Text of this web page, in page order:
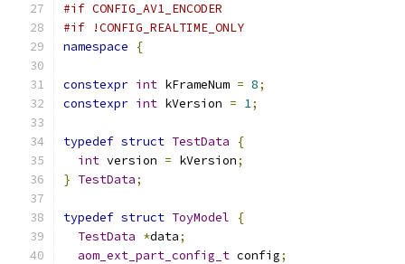
#if CONFIG_AV1_ENCODER
#if !CONFIG_REALTIME_ONLY
namespace
{
constexpr int kFrameNum = 8;
constexpr int kVersion = 1;
typedef struct TestData
{
int version = kVersion;
} TestData;
typedef struct ToyModel
{
TestData *data;
aom_ext_part_config_t config;